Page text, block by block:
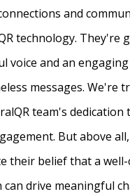
and
technology. They're
voice and an
messages. We're
team's dedication
But above
their belief that a well-
can drive meaningful